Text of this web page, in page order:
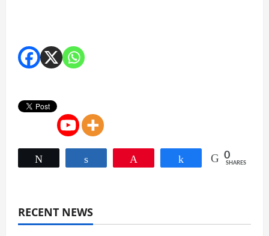
Share 0
SHARES
RECENT NEWS